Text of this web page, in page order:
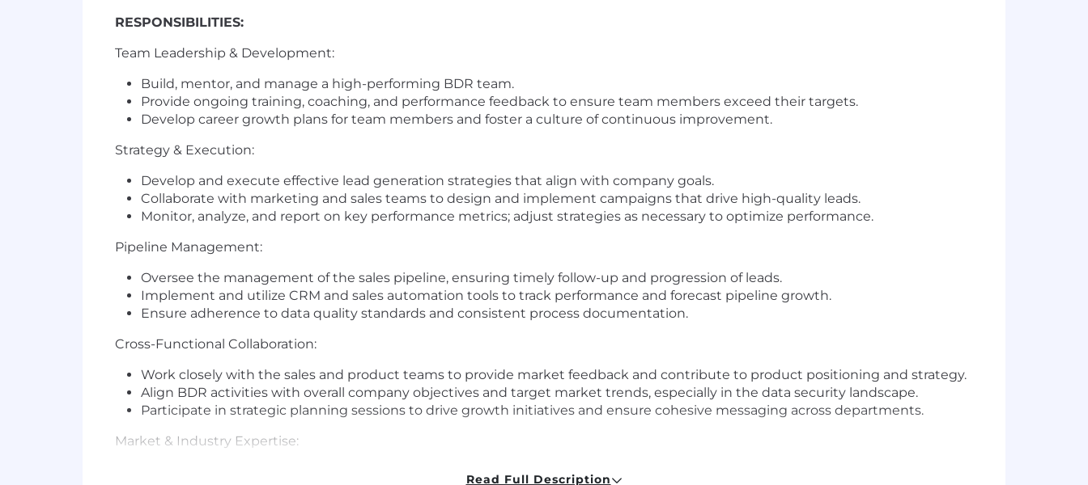
RESPONSIBILITIES:
Team Leadership & Development:
Build, mentor, and manage a high-performing BDR team.
Provide ongoing training, coaching, and performance feedback to ensure team members exceed their targets.
Develop career growth plans for team members and foster a culture of continuous improvement.
Strategy & Execution:
Develop and execute effective lead generation strategies that align with company goals.
Collaborate with marketing and sales teams to design and implement campaigns that drive high-quality leads.
Monitor, analyze, and report on key performance metrics; adjust strategies as necessary to optimize performance.
Pipeline Management:
Oversee the management of the sales pipeline, ensuring timely follow-up and progression of leads.
Implement and utilize CRM and sales automation tools to track performance and forecast pipeline growth.
Ensure adherence to data quality standards and consistent process documentation.
Cross-Functional Collaboration:
Work closely with the sales and product teams to provide market feedback and contribute to product positioning and strategy.
Align BDR activities with overall company objectives and target market trends, especially in the data security landscape.
Participate in strategic planning sessions to drive growth initiatives and ensure cohesive messaging across departments.
Market & Industry Expertise:
Stay updated on industry trends, competitive landscape, and emerging data security challenges.
Read Full Description